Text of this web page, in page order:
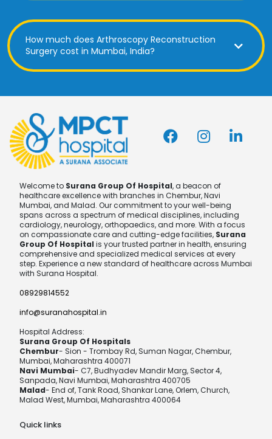
How much does Arthroscopy Reconstruction
Surgery cost in Mumbai, India?
Welcome to Surana Group Of Hospital, a beacon of
healthcare excellence with branches in Chembur, Navi
Mumbai, and Malad. Our commitment to your well-being
spans across a spectrum of medical disciplines, including
cardiology, neurology, orthopaedics, and more. With a focus
on compassionate care and cutting-edge facilities, Surana
Group Of Hospital is your trusted partner in health, ensuring
comprehensive and specialized medical services at every
step. Experience a new standard of healthcare across Mumbai
with Surana Hospital.
08929814552
info@suranahospital.in
Hospital Address:
Surana Group Of Hospitals
Chembur- Sion - Trombay Rd, Suman Nagar, Chembur,
Mumbai, Maharashtra 400071
Navi Mumbai- C7, Budhyadev Mandir Marg, Sector 4,
Sanpada, Navi Mumbai, Maharashtra 400705
Malad- End of, Tank Road, Shankar Lane, Orlem, Church,
Malad West, Mumbai, Maharashtra 400064
Quick links